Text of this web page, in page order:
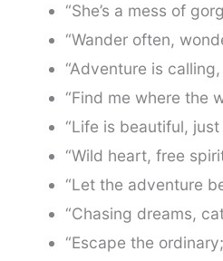
“She’s a mess of
“Wander often,
“Adventure is
“Find me where the
“Life is beautiful, just
“Wild heart, free
“Let the adventure
“Chasing dreams,
“Escape the